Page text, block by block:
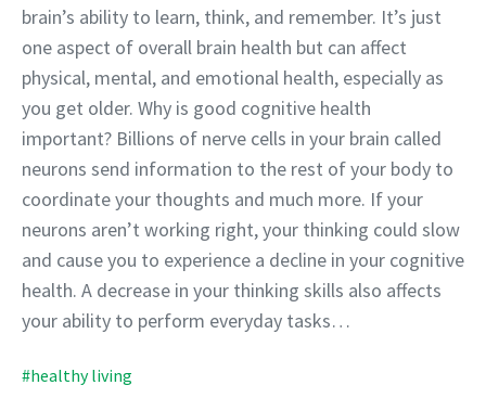
brain’s ability to learn, think, and remember. It’s just
one aspect of overall brain health but can affect
physical, mental, and emotional health, especially as
you get older. Why is good cognitive health
important? Billions of nerve cells in your brain called
neurons send information to the rest of your body to
coordinate your thoughts and much more. If your
neurons aren’t working right, your thinking could slow
and cause you to experience a decline in your cognitive
health. A decrease in your thinking skills also affects
your ability to perform everyday tasks…
#healthy living